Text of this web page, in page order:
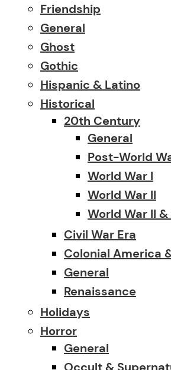
Friendship
General
Ghost
Gothic
Hispanic & Latino
Historical
20th Century
General
Post-World
World War I
World War II
World War II
Civil War Era
Colonial America
General
Renaissance
Holidays
Horror
General